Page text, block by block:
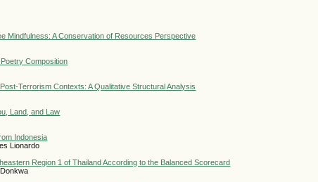
Mindfulness: A Conservation of Resources Perspective
Composition
Terrorism Contexts: A Qualitative Structural Analysis
Land, and Law
Indonesia
Lionardo
Region 1 of Thailand According to the Balanced Scorecard